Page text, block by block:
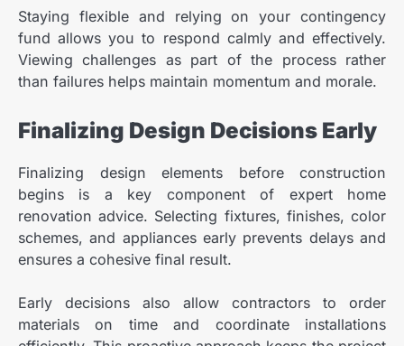
Staying flexible and relying on your contingency
fund allows you to respond calmly and effectively.
Viewing challenges as part of the process rather
than failures helps maintain momentum and morale.
Finalizing Design Decisions Early
Finalizing design elements before construction
begins is a key component of expert home
renovation advice. Selecting fixtures, finishes, color
schemes, and appliances early prevents delays and
ensures a cohesive final result.
Early decisions also allow contractors to order
materials on time and coordinate installations